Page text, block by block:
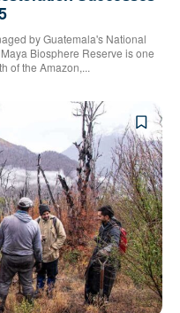
by Guatemala's National
Biosphere Reserve is one
of the Amazon,...